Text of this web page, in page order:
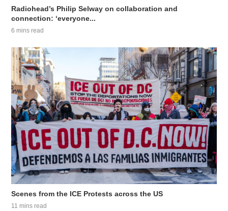
Radiohead’s Philip Selway on collaboration and
connection: ‘everyone...
6 mins read
Scenes from the ICE Protests across the US
11 mins read